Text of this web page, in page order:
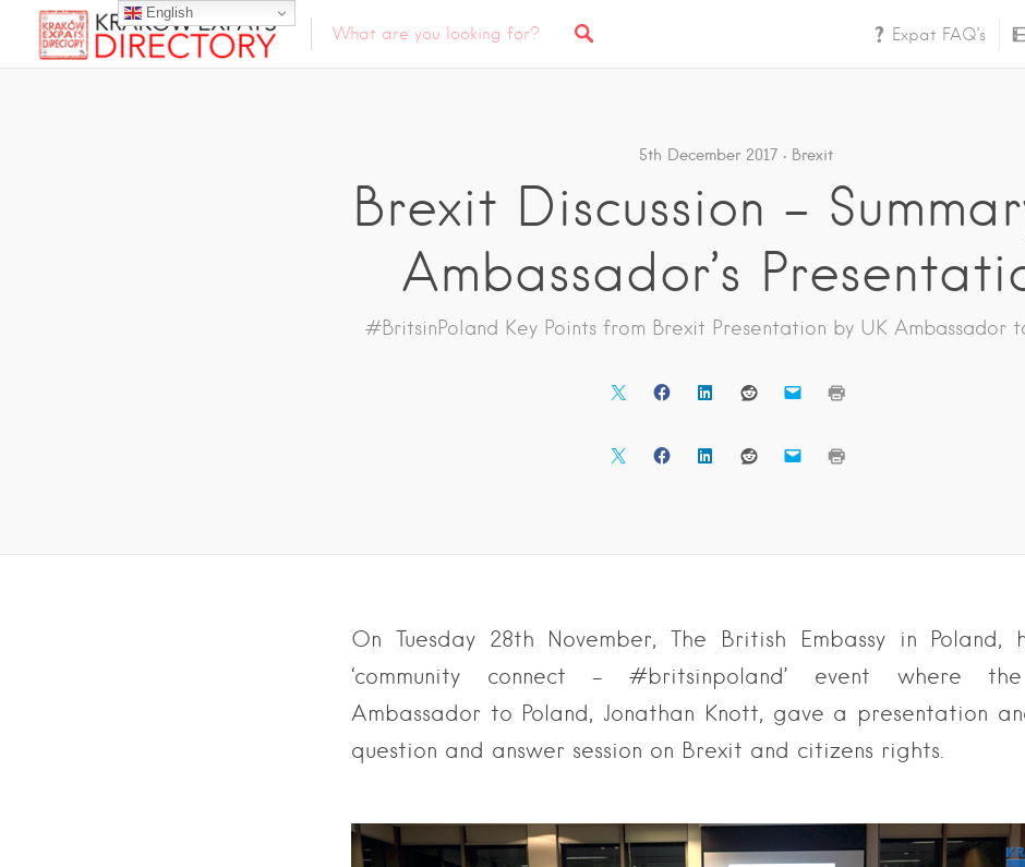
Expat FAQ’s
5th December 2017 Brexit
Brexit Discussion –
Ambassador’s
#BritsinPoland Key Points from Brexit Presentation by UK Ambassador
On Tuesday 28th November, The British Embassy in Poland,
‘community connect – #britsinpoland’ event where
Ambassador to Poland, Jonathan Knott, gave a presentation
question and answer session on Brexit and citizens rights.
English